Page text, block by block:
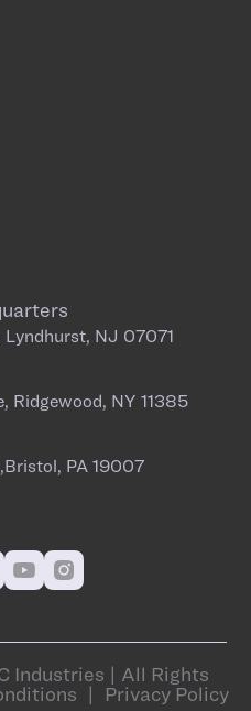
Lyndhurst, NJ 07071
Ridgewood, NY 11385
PA 19007
Industries | All Rights
| Privacy Policy